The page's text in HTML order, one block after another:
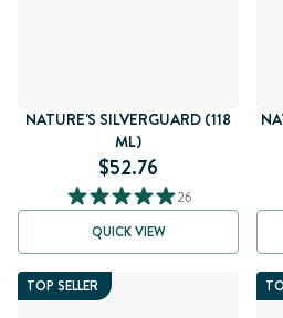
NATURE'S SILVERGUARD (118
ML)
$52.76
26
QUICK VIEW
TOP SELLER